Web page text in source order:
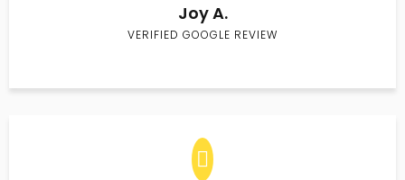
Joy A.
VERIFIED GOOGLE REVIEW